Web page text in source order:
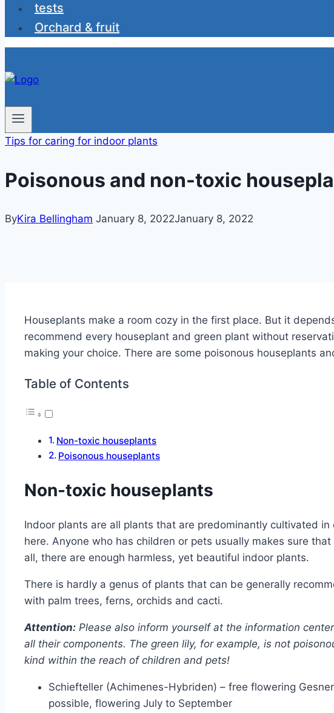
tests
Orchard & fruit
Tips for caring for indoor plants
Poisonous and non-toxic
ByKira Bellingham January 8, 2022January 8, 2022
Houseplants make a room cozy in the first place. But it
recommend every houseplant and green plant without
making your choice. There are some poisonous houseplants
Table of Contents
Non-toxic houseplants
Poisonous houseplants
Non-toxic houseplants
Indoor plants are all plants that are predominantly cultivated
here. Anyone who has children or pets usually makes sure
all, there are enough harmless, yet beautiful indoor plants.
There is hardly a genus of plants that can be generally
with palm trees, ferns, orchids and cacti.
Attention: Please also inform yourself at the information
all their components. The green lily, for example, is not
kind within the reach of children and pets!
Schiefteller (Achimenes-Hybriden) – free flowering
possible, flowering July to September